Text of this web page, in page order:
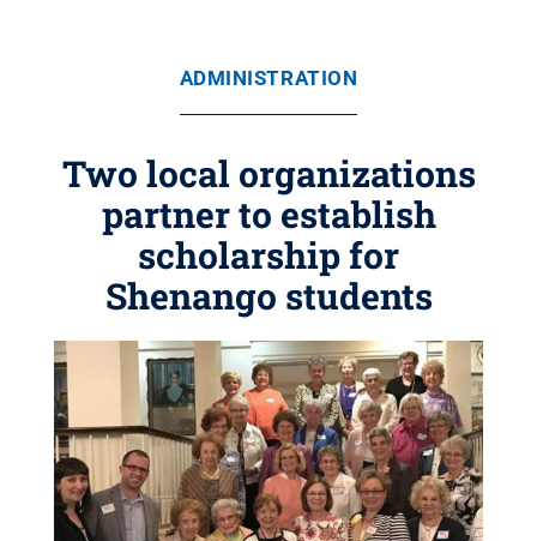
ADMINISTRATION
Two local organizations
partner to establish
scholarship for
Shenango students